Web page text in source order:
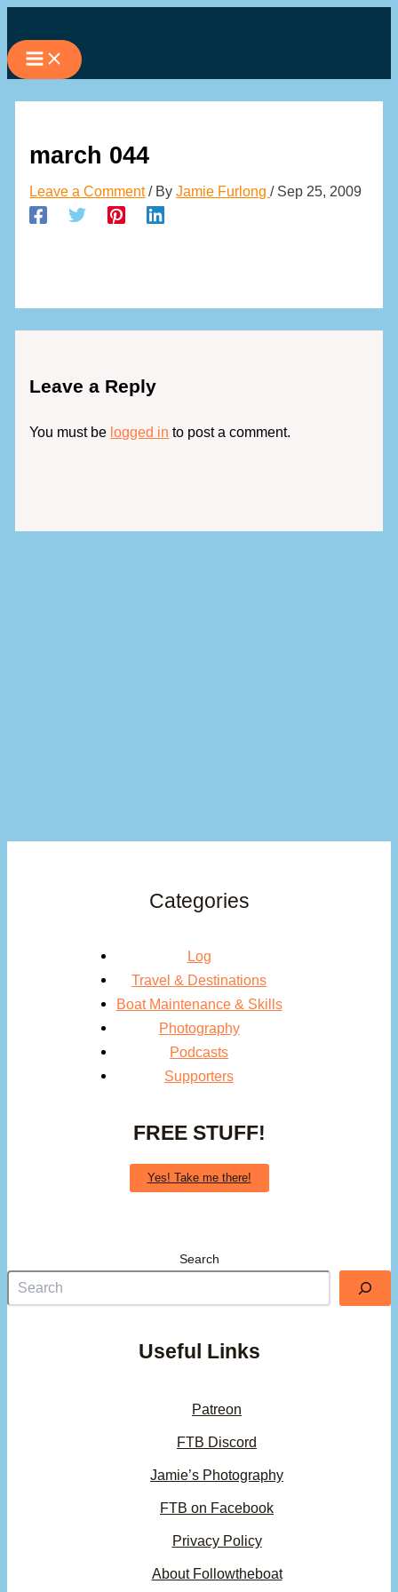
to
content
march 044
Leave a Comment / ByJamie Furlong/ Sep 25, 2009
Leave a Reply
You must be logged in to post a comment.
Categories
Log
Travel & Destinations
Boat Maintenance & Skills
Photography
Podcasts
Supporters
FREE STUFF!
Yes! Take me there!
Search
Useful Links
Patreon
FTB Discord
Jamie’s Photography
FTB on Facebook
Privacy Policy
About Followtheboat